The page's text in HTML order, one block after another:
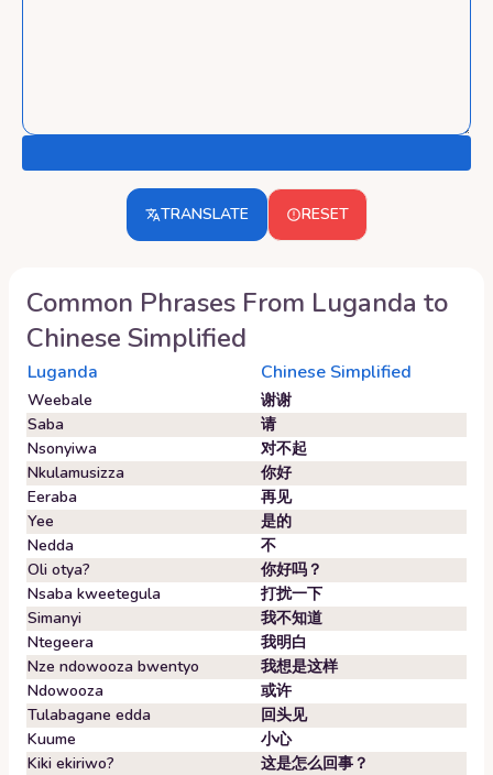
TRANSLATE RESET
Common Phrases From Luganda to
Chinese Simplified
Luganda Chinese Simplified
Weebale
谢谢
Saba
请
Nsonyiwa
对不起
Nkulamusizza
你好
Eeraba
再见
Yee
是的
Nedda
不
Oli otya?
你好吗？
Nsaba kweetegula
打扰一下
Simanyi
我不知道
Ntegeera
我明白
Nze ndowooza bwentyo
我想是这样
Ndowooza
或许
Tulabagane edda
回头见
Kuume
小心
Kiki ekiriwo?
这是怎么回事？